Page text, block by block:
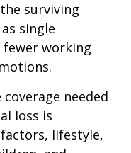
surviving
single
working
needed
loss is
lifestyle,